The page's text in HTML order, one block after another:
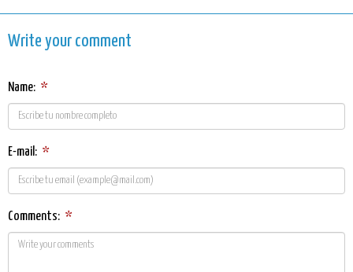
Write your comment
Name: *
E-mail: *
Comments: *